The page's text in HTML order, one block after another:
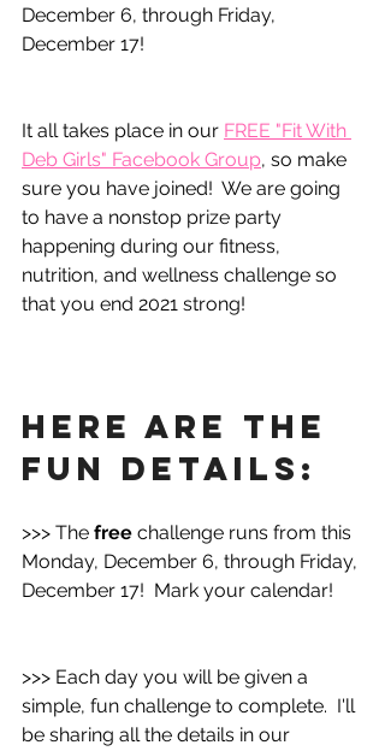
December 6, through Friday,
December 17!
It all takes place in our FREE "Fit With
Deb Girls" Facebook Group, so make
sure you have joined!  We are going
to have a nonstop prize party
happening during our fitness,
nutrition, and wellness challenge so
that you end 2021 strong!
Here are the
fun details:
>>> The free challenge runs from this
Monday, December 6, through Friday,
December 17!  Mark your calendar!
>>> Each day you will be given a
simple, fun challenge to complete.  I'll
be sharing all the details in our